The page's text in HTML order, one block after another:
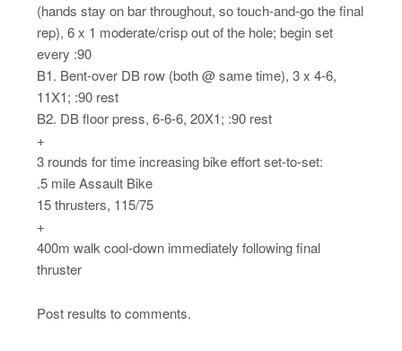
(hands stay on bar throughout, so touch-and-go the final
rep), 6 x 1 moderate/crisp out of the hole; begin set
every :90
B1. Bent-over DB row (both @ same time), 3 x 4-6,
11X1; :90 rest
B2. DB floor press, 6-6-6, 20X1; :90 rest
+
3 rounds for time increasing bike effort set-to-set:
.5 mile Assault Bike
15 thrusters, 115/75
+
400m walk cool-down immediately following final
thruster
Post results to comments.